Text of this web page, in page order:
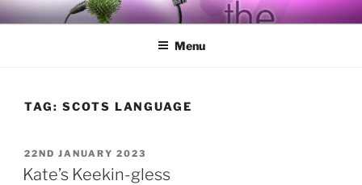
Skip
to
BY THE WAY
Audio, Podcast, Radio
Menu
TAG: SCOTS LANGUAGE
POSTED
ON
22ND JANUARY 2023
Kate’s Keekin-gless